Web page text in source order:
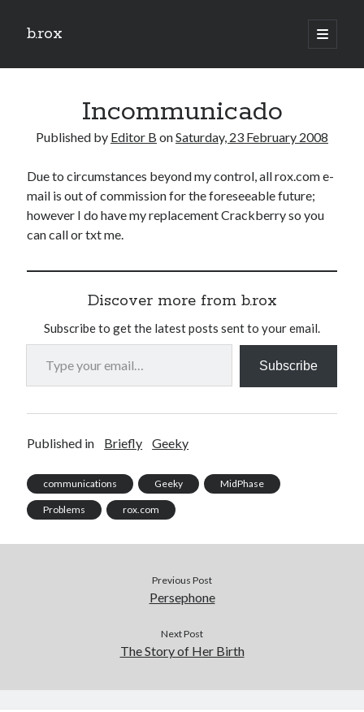
b.rox
open
primary
Sidebar
Dig Deep
Dig
Search
Incommunicado
Published by Editor B onSaturday, 23 February 2008
Due to circumstances beyond my control, all rox.com e-
mail is out of commission for the foreseeable future;
however I do have my replacement Crackberry so you
can call or txt me.
Discover more from b.rox
Subscribe to get the latest posts sent to your email.
Type your email…
Subscribe
Published in Briefly Geeky
communications Geeky MidPhase
Problems rox.com
Previous Post
Persephone
Next Post
The Story of Her Birth